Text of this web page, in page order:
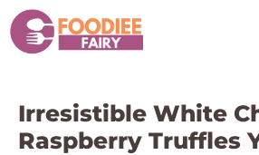
Skip
to
content
Irresistible White
Raspberry Truffles